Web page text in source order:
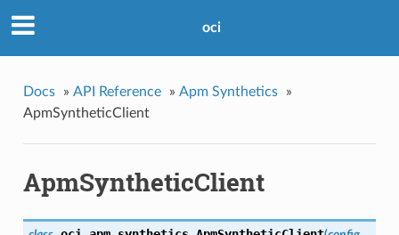
oci
Docs » API Reference » Apm Synthetics
»
ApmSyntheticClient
ApmSyntheticClient